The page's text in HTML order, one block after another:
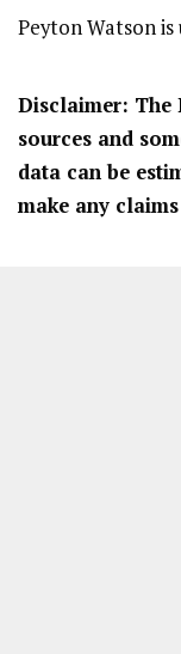
Peyton Watson
Disclaimer: The
sources and
data can be
make any